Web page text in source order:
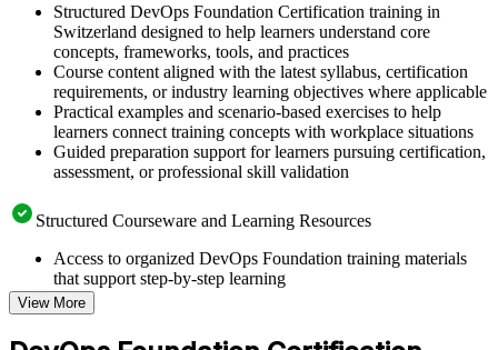
Structured DevOps Foundation Certification training in
Switzerland designed to help learners understand core
concepts, frameworks, tools, and practices
Course content aligned with the latest syllabus, certification
requirements, or industry learning objectives where applicable
Practical examples and scenario-based exercises to help
learners connect training concepts with workplace situations
Guided preparation support for learners pursuing certification,
assessment, or professional skill validation
Structured Courseware and Learning Resources
Access to organized DevOps Foundation training materials
that support step-by-step learning
Topic-wise learning resources, exercises, and knowledge
checks to reinforce understanding
Practice questions, assignments, quizzes, or mock assessments
View More